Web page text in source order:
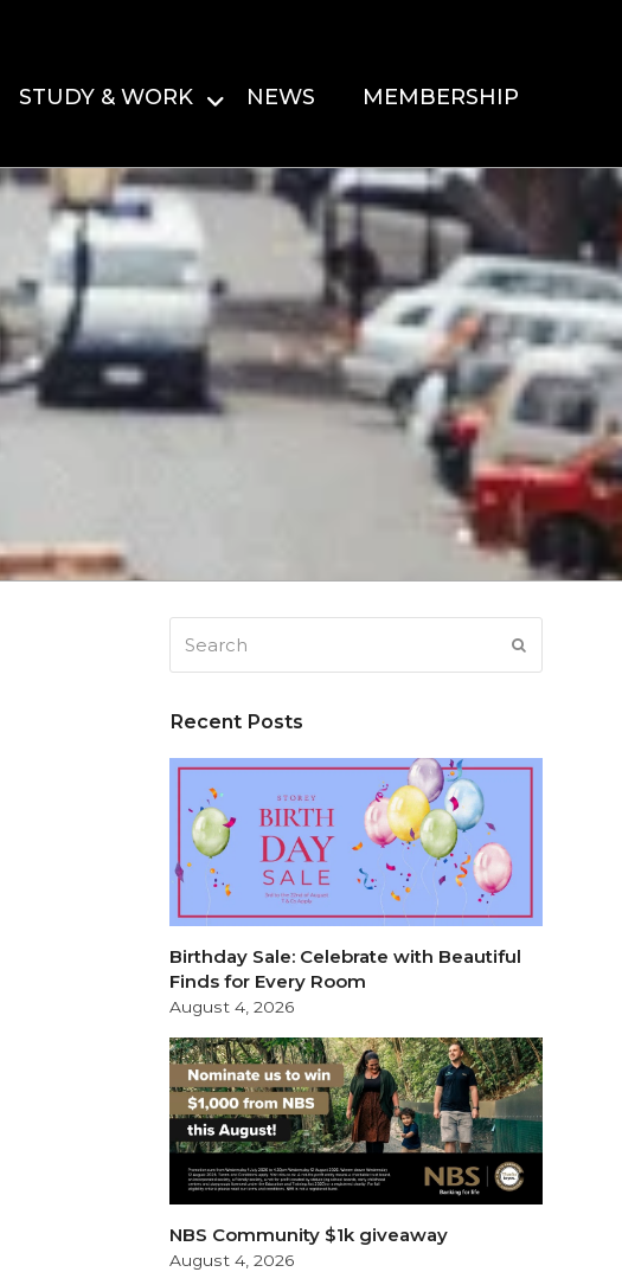
STUDY & WORK NEWS MEMBERSHIP
Recent Posts
Birthday Sale: Celebrate with Beautiful
Finds for Every Room
August 4, 2026
NBS Community $1k giveaway
August 4, 2026